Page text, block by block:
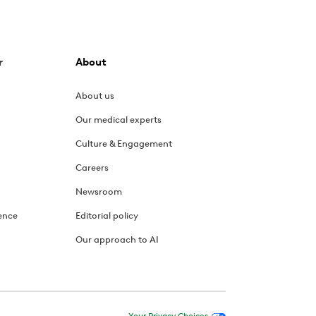
About
About us
Our medical experts
Culture & Engagement
Careers
Newsroom
Editorial policy
Our approach to AI